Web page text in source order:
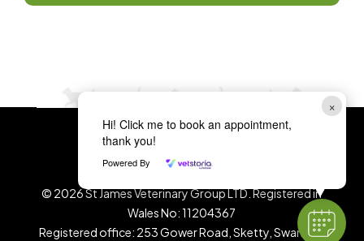
Terms & Conditions| Privacy Policy
© 2026St James Veterinary Group LTD. Registered in
Wales No: 11204367
Registered office: 253 Gower Road, Sketty, Swansea,
×
Hi! Click me to book an appointment,
thank you!
Powered By